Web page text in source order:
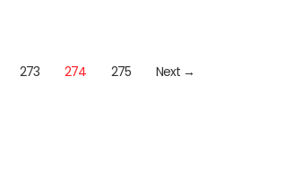
273 274 275 Next →